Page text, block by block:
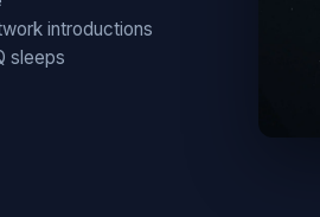
introductions
sleeps